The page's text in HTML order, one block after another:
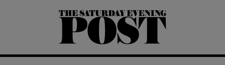
The Saturday Evening Post